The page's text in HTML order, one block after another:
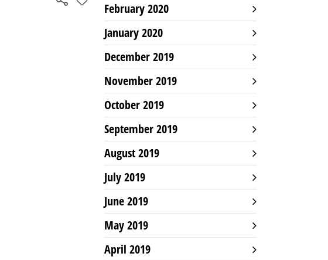
February 2020
January 2020
December 2019
November 2019
October 2019
September 2019
August 2019
July 2019
June 2019
May 2019
April 2019